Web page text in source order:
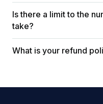
Is there a limit to the
take?
What is your refund